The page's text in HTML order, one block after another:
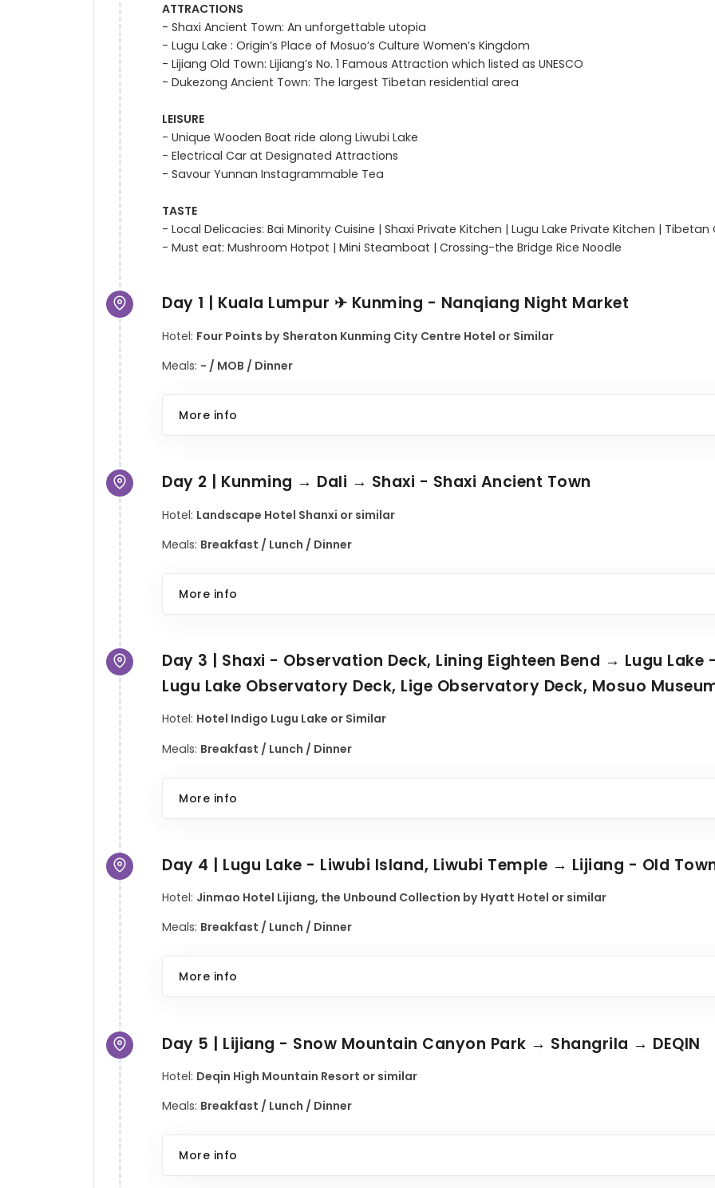
ATTRACTIONS
- Shaxi Ancient Town: An unforgettable utopia
- Lugu Lake : Origin’s Place of Mosuo’s Culture Women’s Kingdom
- Lijiang Old Town: Lijiang’s No. 1 Famous Attraction which listed as UNESCO
- Dukezong Ancient Town: The largest Tibetan residential area
LEISURE
- Unique Wooden Boat ride along Liwubi Lake
- Electrical Car at Designated Attractions
- Savour Yunnan Instagrammable Tea
TASTE
- Local Delicacies: Bai Minority Cuisine | Shaxi Private Kitchen | Lugu Lake Private Kitchen | Tibetan
Day 1 | Kuala Lumpur ✈ Kunming - Nanqiang Night Market
Hotel: Four Points by Sheraton Kunming City Centre Hotel or Similar
Meals: - / MOB / Dinner
More info
Day 2 | Kunming → Dali → Shaxi - Shaxi Ancient Town
Hotel: Landscape Hotel Shanxi or similar
Meals: Breakfast / Lunch / Dinner
More info
Day 3 | Shaxi - Observation Deck, Lining Eighteen Bend → Lugu Lake
Lugu Lake Observatory Deck, Lige Observatory Deck, Mosuo
Hotel: Hotel Indigo Lugu Lake or Similar
Meals: Breakfast / Lunch / Dinner
More info
Day 4 | Lugu Lake - Liwubi Island, Liwubi Temple → Lijiang - Old
Hotel: Jinmao Hotel Lijiang, the Unbound Collection by Hyatt Hotel or similar
Meals: Breakfast / Lunch / Dinner
More info
Day 5 | Lijiang - Snow Mountain Canyon Park → Shangrila → DEQIN
Hotel: Deqin High Mountain Resort or similar
Meals: Breakfast / Lunch / Dinner
More info